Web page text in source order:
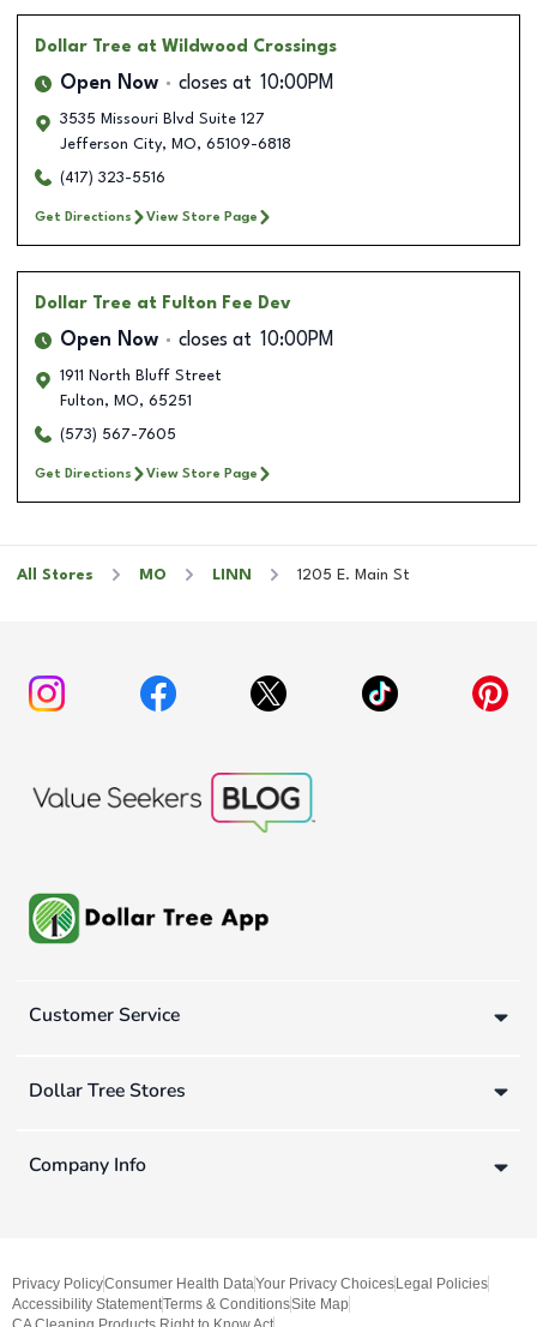
Dollar Tree at Wildwood Crossings
Open Now closes at 10:00PM
3535 Missouri Blvd Suite 127
Jefferson City, MO, 65109-6818
(417) 323-5516
Get Directions View Store Page
Dollar Tree at Fulton Fee Dev
Open Now closes at 10:00PM
1911 North Bluff Street
Fulton, MO, 65251
(573) 567-7605
Get Directions View Store Page
All Stores MO LINN 1205 E. Main St
Customer Service
Dollar Tree Stores
Company Info
Privacy PolicyConsumer Health DataYour Privacy ChoicesLegal Policies
Accessibility StatementTerms & ConditionsSite Map